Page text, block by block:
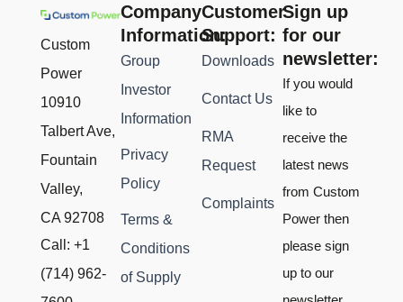
Custom
Power
10910
Talbert Ave,
Fountain
Valley,
CA 92708
Call: +1
(714) 962-
Company
Information:
Group
Investor
Information
Privacy
Policy
Terms &
Conditions
of Supply
Customer
Support:
Downloads
Contact Us
RMA
Request
Complaints
Sign up
for our
newsletter:
If you would
like to
receive the
latest news
from Custom
Power then
please sign
up to our